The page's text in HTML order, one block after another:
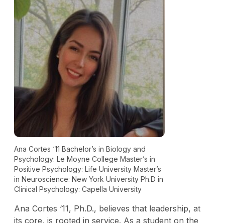
Ana Cortes ‘11 Bachelor’s in Biology and
Psychology: Le Moyne College Master’s in
Positive Psychology: Life University Master’s
in Neuroscience: New York University Ph.D in
Clinical Psychology: Capella University
Ana Cortes ‘11, Ph.D., believes that leadership, at
its core, is rooted in service. As a student on the